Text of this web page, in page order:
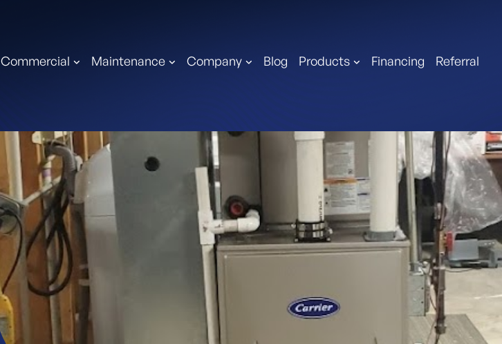
Commercial Maintenance Company Blog Products Financing Referral